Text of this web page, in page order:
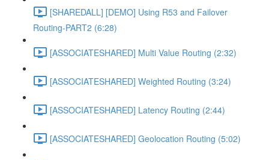
[SHAREDALL] [DEMO] Using R53 and Failover
Routing-PART2 (6:28)
[ASSOCIATESHARED] Multi Value Routing (2:32)
[ASSOCIATESHARED] Weighted Routing (3:24)
[ASSOCIATESHARED] Latency Routing (2:44)
[ASSOCIATESHARED] Geolocation Routing (5:02)